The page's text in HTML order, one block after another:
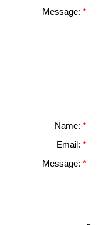
Message:
Name:
Email:
Message: